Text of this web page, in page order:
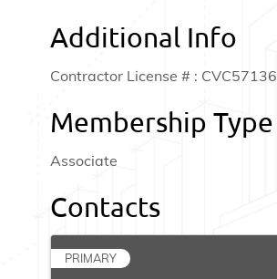
Additional Info
Contractor License # : CVC57136
Membership Type
Associate
Contacts
PRIMARY